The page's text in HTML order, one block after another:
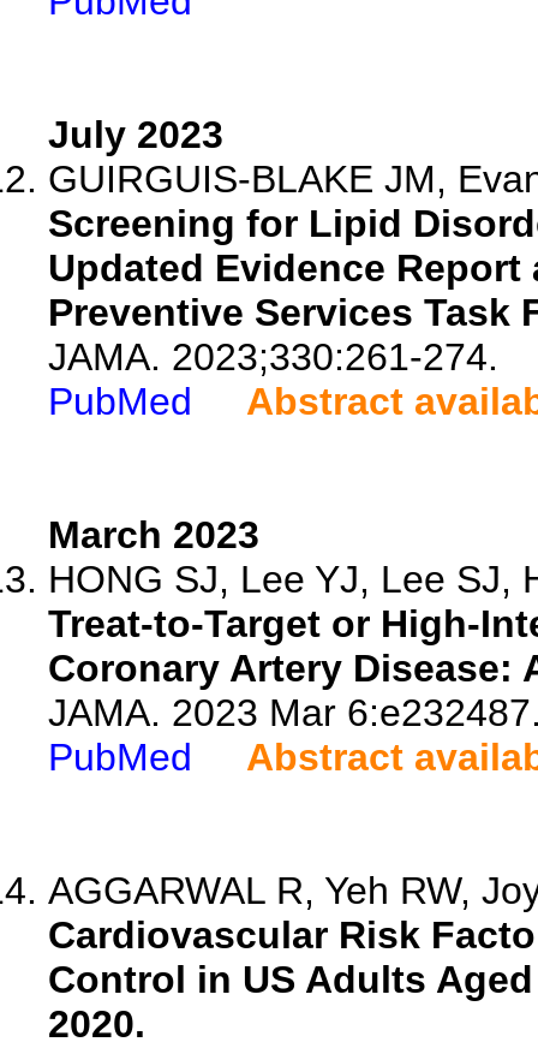
July 2023
GUIRGUIS-BLAKE JM,
Screening for Lipid
Updated Evidence
Preventive Services Task
JAMA. 2023;330:261-274.
PubMed
Abstract
March 2023
HONG SJ, Lee YJ, Lee SJ,
Treat-to-Target or High-
Coronary Artery Disease:
JAMA. 2023 Mar
PubMed
Abstract
AGGARWAL R, Yeh RW,
Cardiovascular Risk
Control in US Adults
2020.